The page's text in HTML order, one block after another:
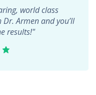
world class
Armen and you’ll
results!"